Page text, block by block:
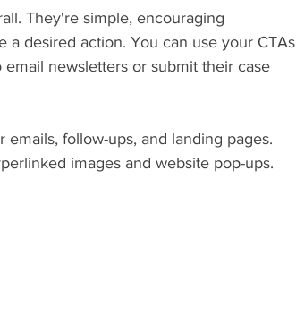
They're simple, encouraging
a desired action. You can use your CTAs
newsletters or submit their case
follow-ups, and landing pages.
images and website pop-ups.